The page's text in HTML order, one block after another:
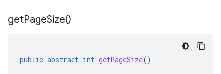
getPageSize()
public abstract int getPageSize()